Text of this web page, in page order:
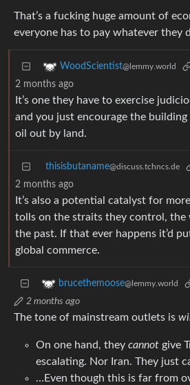
That’s a fucking huge amount of
everyone has to pay whatever they
WoodScientist@lemmy.world
2 months ago
It’s one they have to exercise
and you just encourage the
oil out by land.
thisisbutaname@discuss.tchncs.de
2 months ago
It’s also a potential catalyst for
tolls on the straits they control, the
the past. If that ever happens it’d
global commerce.
brucethemoose@lemmy.world
2 months ago
The tone of mainstream outlets is
On one hand, they cannot give
escalating. Nor Iran. They just
…Even though this is far from